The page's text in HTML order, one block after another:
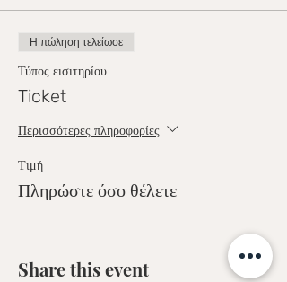
Η πώληση τελείωσε
Τύπος εισιτηρίου
Ticket
Περισσότερες πληροφορίες
Τιμή
Πληρώστε όσο θέλετε
Share this event